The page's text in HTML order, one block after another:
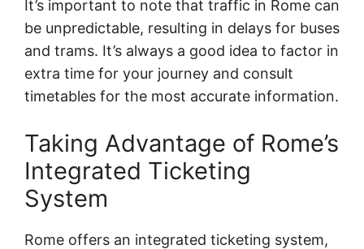
It’s important to note that traffic in Rome can
be unpredictable, resulting in delays for buses
and trams. It’s always a good idea to factor in
extra time for your journey and consult
timetables for the most accurate information.
Taking Advantage of Rome’s
Integrated Ticketing
System
Rome offers an integrated ticketing system,